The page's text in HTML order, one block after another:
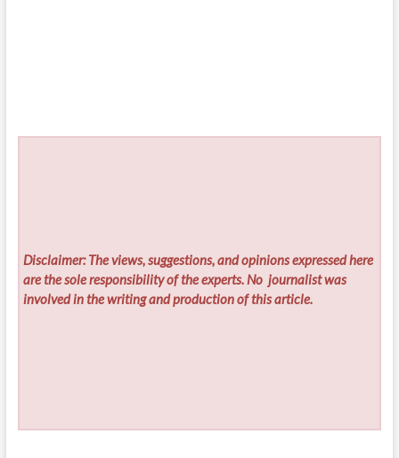
Disclaimer: The views, suggestions, and opinions expressed here
are the sole responsibility of the experts. No journalist was
involved in the writing and production of this article.